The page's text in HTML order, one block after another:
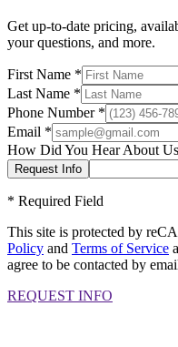
Get up-to-date pricing,
your questions, and more.
First Name *
Last Name *
Phone Number*
Email *
How Did You Hear About
* Required Field
This site is protected by
Policy and Terms of Service
agree to be contacted by
REQUEST INFO